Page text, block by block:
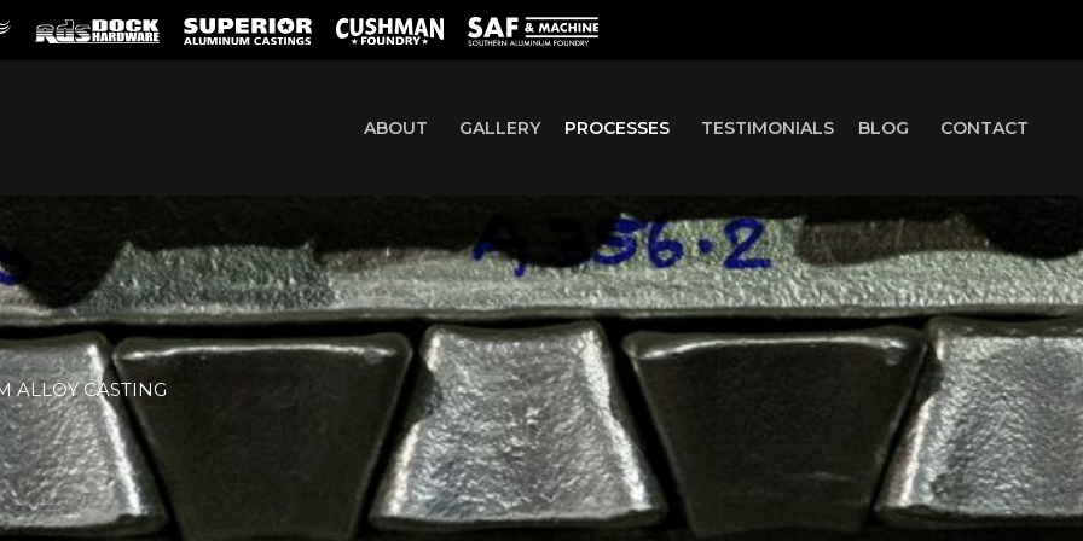
ABOUT GALLERY PROCESSES TESTIMONIALS BLOG CONTACT
ALLOY CASTING